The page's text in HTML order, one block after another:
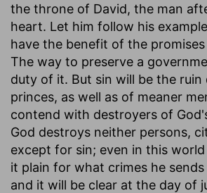
the throne of David, the man
heart. Let him follow his
have the benefit of the
The way to preserve a
duty of it. But sin will be the ruin
princes, as well as of meaner
contend with destroyers of
God destroys neither persons,
except for sin; even in this
it plain for what crimes he
and it will be clear at the day of